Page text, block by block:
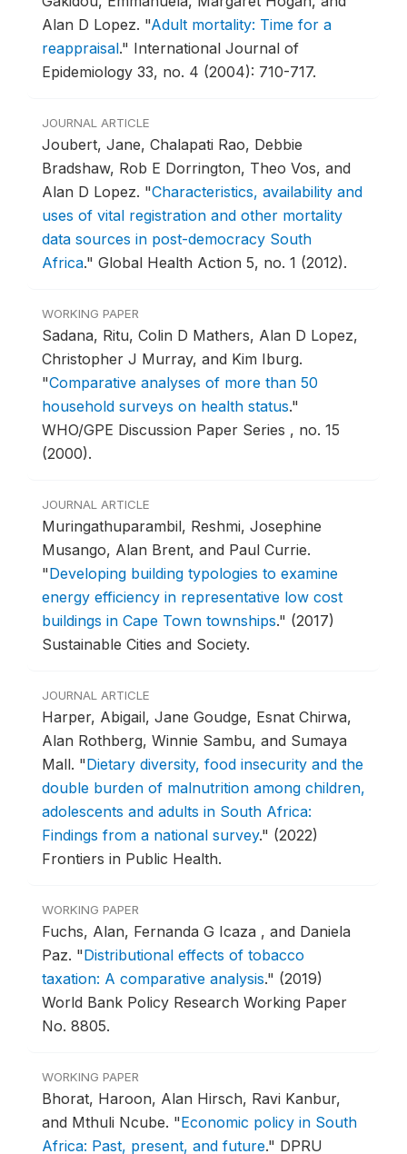
Alan D Lopez. "Adult mortality: Time for a
reappraisal." International Journal of
Epidemiology 33, no. 4 (2004): 710-717.
JOURNAL ARTICLE
Joubert, Jane, Chalapati Rao, Debbie
Bradshaw, Rob E Dorrington, Theo Vos, and
Alan D Lopez. "Characteristics, availability and
uses of vital registration and other mortality
data sources in post-democracy South
Africa." Global Health Action 5, no. 1 (2012).
WORKING PAPER
Sadana, Ritu, Colin D Mathers, Alan D Lopez,
Christopher J Murray, and Kim Iburg.
"Comparative analyses of more than 50
household surveys on health status."
WHO/GPE Discussion Paper Series , no. 15
(2000).
JOURNAL ARTICLE
Muringathuparambil, Reshmi, Josephine
Musango, Alan Brent, and Paul Currie.
"Developing building typologies to examine
energy efficiency in representative low cost
buildings in Cape Town townships." (2017)
Sustainable Cities and Society.
JOURNAL ARTICLE
Harper, Abigail, Jane Goudge, Esnat Chirwa,
Alan Rothberg, Winnie Sambu, and Sumaya
Mall. "Dietary diversity, food insecurity and the
double burden of malnutrition among children,
adolescents and adults in South Africa:
Findings from a national survey." (2022)
Frontiers in Public Health.
WORKING PAPER
Fuchs, Alan, Fernanda G Icaza , and Daniela
Paz. "Distributional effects of tobacco
taxation: A comparative analysis." (2019)
World Bank Policy Research Working Paper
No. 8805.
WORKING PAPER
Bhorat, Haroon, Alan Hirsch, Ravi Kanbur,
and Mthuli Ncube. "Economic policy in South
Africa: Past, present, and future." DPRU